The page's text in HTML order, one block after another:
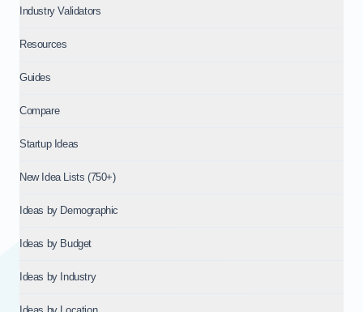
Industry Validators
Resources
Guides
Compare
Startup Ideas
New Idea Lists (750+)
Ideas by Demographic
Ideas by Budget
Ideas by Industry